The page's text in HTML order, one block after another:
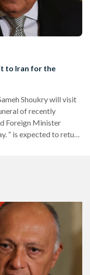
to Iran for the
Shoukry will visit
of recently
Foreign Minister
“ is expected to return
on Facebook